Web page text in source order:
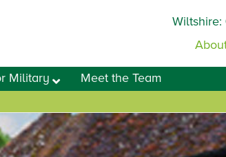
Wiltshire:
Military Meet the Team